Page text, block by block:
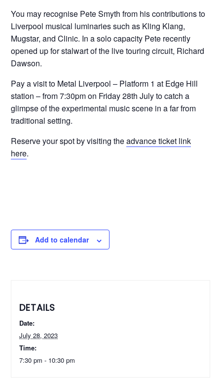
You may recognise Pete Smyth from his contributions to
Liverpool musical luminaries such as Kling Klang,
Mugstar, and Clinic. In a solo capacity Pete recently
opened up for stalwart of the live touring circuit, Richard
Dawson.
Pay a visit to Metal Liverpool – Platform 1 at Edge Hill
station – from 7:30pm on Friday 28th July to catch a
glimpse of the experimental music scene in a far from
traditional setting.
Reserve your spot by visiting theadvance ticket link
here.
Add to calendar
DETAILS
Date:
July 28, 2023
Time:
7:30 pm - 10:30 pm